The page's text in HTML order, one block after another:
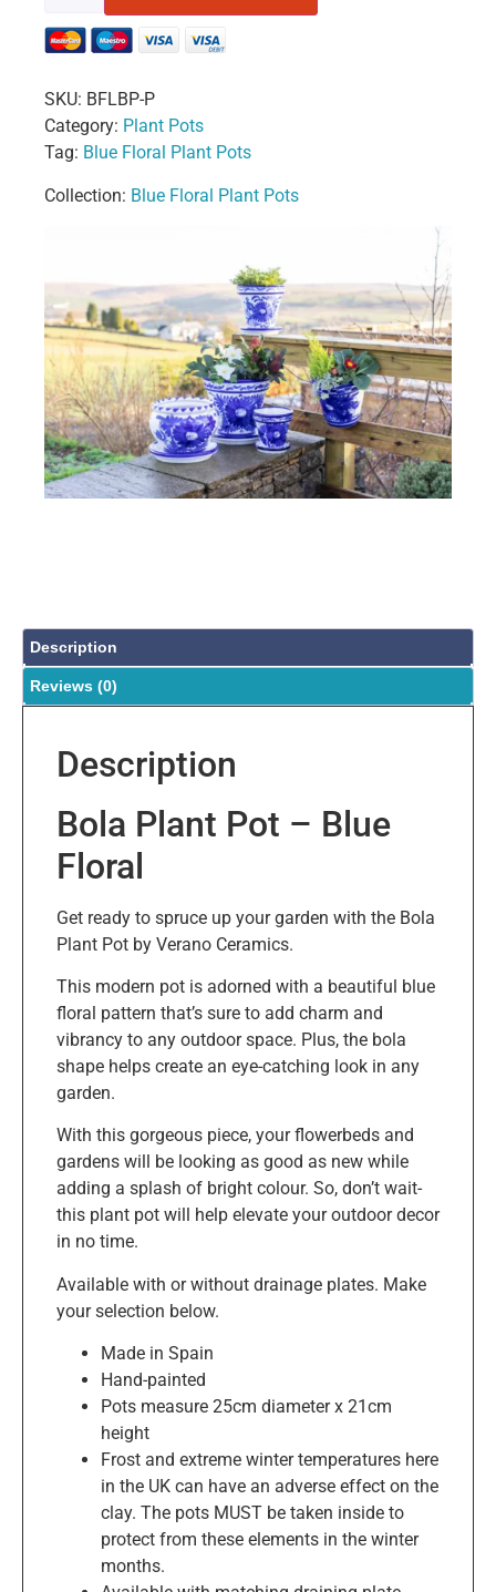
SKU: BFLBP-P
Category: Plant Pots
Tag: Blue Floral Plant Pots
Collection: Blue Floral Plant Pots
Description
Reviews (0)
Description
Bola Plant Pot – Blue
Floral
Get ready to spruce up your garden with the Bola
Plant Pot by Verano Ceramics.
This modern pot is adorned with a beautiful blue
floral pattern that’s sure to add charm and
vibrancy to any outdoor space. Plus, the bola
shape helps create an eye-catching look in any
garden.
With this gorgeous piece, your flowerbeds and
gardens will be looking as good as new while
adding a splash of bright colour. So, don’t wait-
this plant pot will help elevate your outdoor decor
in no time.
Available with or without drainage plates. Make
your selection below.
Made in Spain
Hand-painted
Pots measure 25cm diameter x 21cm
height
Frost and extreme winter temperatures here
in the UK can have an adverse effect on the
clay. The pots MUST be taken inside to
protect from these elements in the winter
months.